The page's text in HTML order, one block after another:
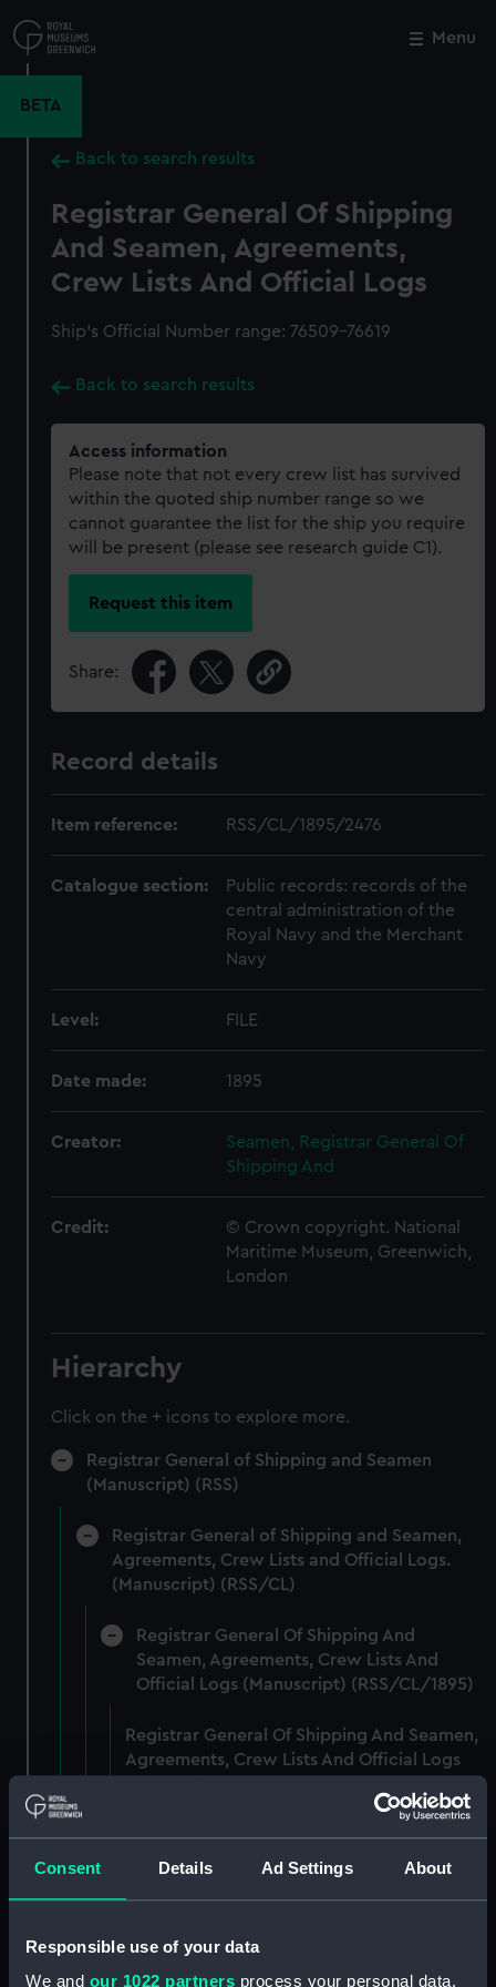
Consent Details Ad Settings About
Responsible use of your data
We and our 1022 partners process your personal data,
to
main
Menu
BETA
Back to search results
Registrar General Of Shipping
And Seamen, Agreements,
Crew Lists And Official Logs
Ship’s Official Number range: 76509-76619
Back to search results
Access information
Please note that not every crew list has survived
within the quoted ship number range so we
cannot guarantee the list for the ship you require
will be present (please see research guide C1).
Request this item
Share:
Record details
Item reference: RSS/CL/1895/2476
Catalogue section:
Public records: records of the
central administration of the
Royal Navy and the Merchant
Navy
Level: FILE
Date made: 1895
Creator:
Seamen, Registrar General Of
Shipping And
Credit:
© Crown copyright. National
Maritime Museum, Greenwich,
London
Hierarchy
Click on the + icons to explore more.
Registrar General of Shipping and Seamen
(Manuscript) (RSS)
Registrar General of Shipping and Seamen,
Agreements, Crew Lists and Official Logs.
(Manuscript) (RSS/CL)
Registrar General Of Shipping And
Seamen, Agreements, Crew Lists And
Official Logs (Manuscript) (RSS/CL/1895)
Registrar General Of Shipping And Seamen,
Agreements, Crew Lists And Official Logs
Registrar General Of Shipping And Seamen,
Agreements, Crew Lists And Official Logs
Agreements, Crew Lists And Official Logs
(Manuscript) (RSS/CL/1895/2358)
Close